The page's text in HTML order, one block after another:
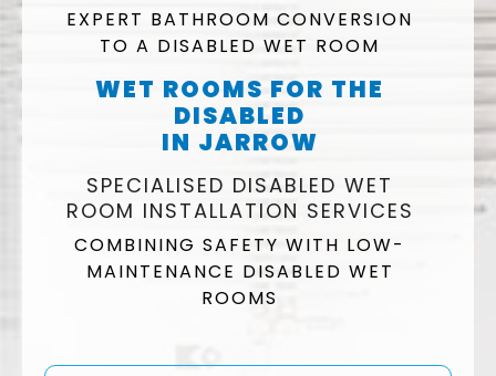
EXPERT BATHROOM CONVERSION
TO A DISABLED WET ROOM
WET ROOMS FOR THE
DISABLED
IN JARROW
SPECIALISED DISABLED WET
ROOM INSTALLATION SERVICES
COMBINING SAFETY WITH LOW-
MAINTENANCE DISABLED WET
ROOMS